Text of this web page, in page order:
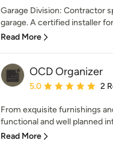
Garage Division: Contractor
garage. A certified installer
Read More
OCD Organizer
Average rating: 5 out
5.0 2
From exquisite furnishings
functional and well planned
Read More